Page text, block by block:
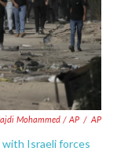
Mohammed / AP / AP
with Israeli forces